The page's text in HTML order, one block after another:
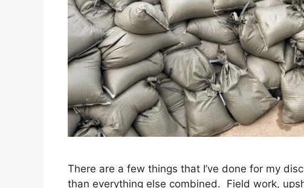
There are a few things that I’ve done for my
than everything else combined. Field work,